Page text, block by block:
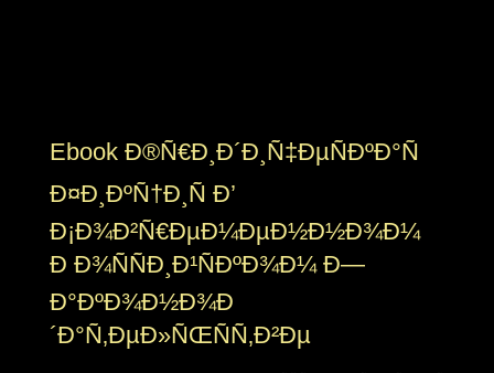
Ebook Ð®Ñ€Ð¸Ð´Ð¸Ñ‡ÐµÑÐºÐ°Ñ
Ð¤Ð¸ÐºÑ†Ð¸Ñ Ð’
Ð¡Ð¾Ð²Ñ€ÐµÐ¼ÐµÐ½Ð½Ð¾Ð¼
Ð Ð¾ÑÑÐ¸Ð¹ÑÐºÐ¾Ð¼ Ð—
Ð°ÐºÐ¾Ð½Ð¾Ð
´Ð°Ñ‚ÐµÐ»ÑŒÑÑ‚Ð²Ðµ